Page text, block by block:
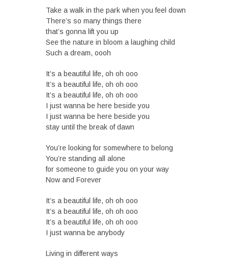
Take a walk in the park when you feel down
There’s so many things there
that’s gonna lift you up
See the nature in bloom a laughing child
Such a dream, oooh
It’s a beautiful life, oh oh ooo
It’s a beautiful life, oh oh ooo
It’s a beautiful life, oh oh ooo
I just wanna be here beside you
I just wanna be here beside you
stay until the break of dawn
You’re looking for somewhere to belong
You’re standing all alone
for someone to guide you on your way
Now and Forever
It’s a beautiful life, oh oh ooo
It’s a beautiful life, oh oh ooo
It’s a beautiful life, oh oh ooo
I just wanna be anybody
Living in different ways